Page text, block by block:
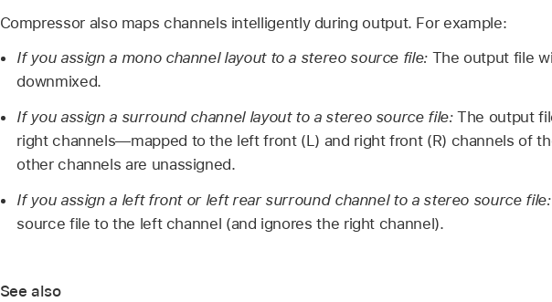
Compressor also maps channels intelligently during output. For example:
If you assign a mono channel layout to a stereo source file: The output file
downmixed.
If you assign a surround channel layout to a stereo source file:The output
right channels—mapped to the left front (L) and right front (R) channels of
other channels are unassigned.
If you assign a left front or left rear surround channel to a stereo source file:
source file to the left channel (and ignores the right channel).
See also